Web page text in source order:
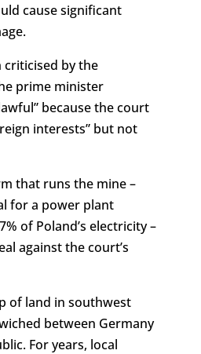
cause significant
criticised by the
prime minister
because the court
interests” but not
that runs the mine –
for a power plant
of Poland’s electricity –
against the court’s
of land in southwest
between Germany
For years, local